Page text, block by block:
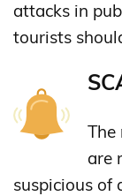
attacks in
tourists
The
are
suspicious of